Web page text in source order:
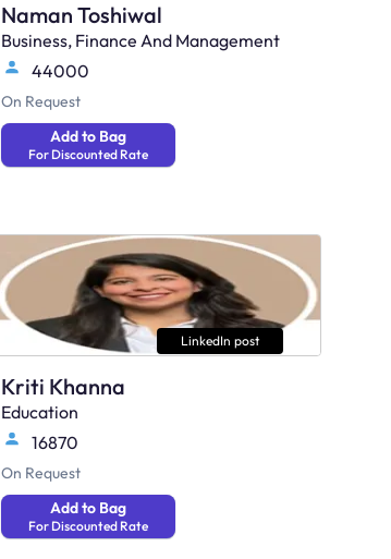
Naman Toshiwal
Business, Finance And Management
44000
On Request
Add to Bag
For Discounted Rate
LinkedIn post
Kriti Khanna
Education
16870
On Request
Add to Bag
For Discounted Rate